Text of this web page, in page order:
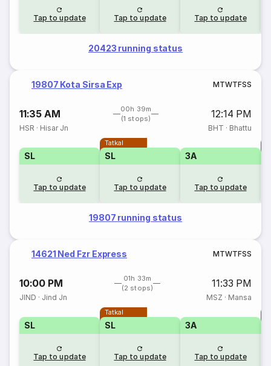
Tap to update Tap to update Tap to update
20423 running status
19807 Kota Sirsa Exp MTWTFSS
11:35 AM
00h 39m
(1 stops)
12:14 PM
HSR · Hisar Jn BHT · Bhattu
SL
Tap to update
Tatkal
SL
Tap to update
3A
Tap to update
19807 running status
14621 Ned Fzr Express MTWTFSS
10:00 PM
01h 33m
(2 stops)
11:33 PM
JIND · Jind Jn MSZ · Mansa
SL
Tap to update
Tatkal
SL
Tap to update
3A
Tap to update